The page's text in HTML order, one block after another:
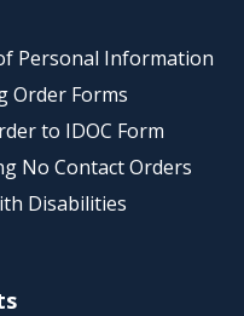
Personal Information
Order Forms
to IDOC Form
No Contact Orders
Disabilities